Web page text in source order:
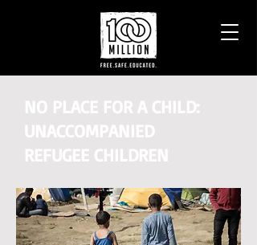
NO PLACE FOR A CHILD:
UNACCOMPANIED
REFUGEE CHILDREN